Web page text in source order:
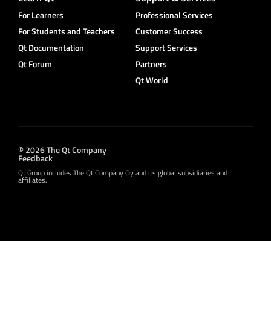
For Learners
For Students and Teachers
Qt Documentation
Qt Forum
Professional Services
Customer Success
Support Services
Partners
Qt World
© 2026 The Qt Company
Feedback
Qt Group includes The Qt Company Oy and its global subsidiaries and
affiliates.